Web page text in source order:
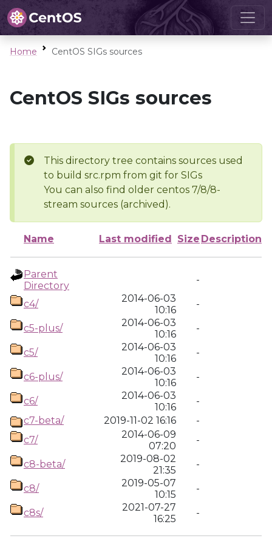
Home CentOS SIGs sources
CentOS SIGs sources
This directory tree contains sources used
to build src.rpm from git for SIGs
You can also find older centos 7/8/8-
stream sources (archived).
Name Last modified Size Description
Parent
Directory
-
c4/
2014-06-03
10:16
-
c5-plus/
2014-06-03
10:16
-
c5/
2014-06-03
10:16
-
c6-plus/
2014-06-03
10:16
-
c6/
2014-06-03
10:16
-
c7-beta/
2019-11-02 16:16
-
c7/
2014-06-09
07:20
-
c8-beta/
2019-08-02
21:35
-
c8/
2019-05-07
10:15
-
c8s/
2021-07-27
16:25
-